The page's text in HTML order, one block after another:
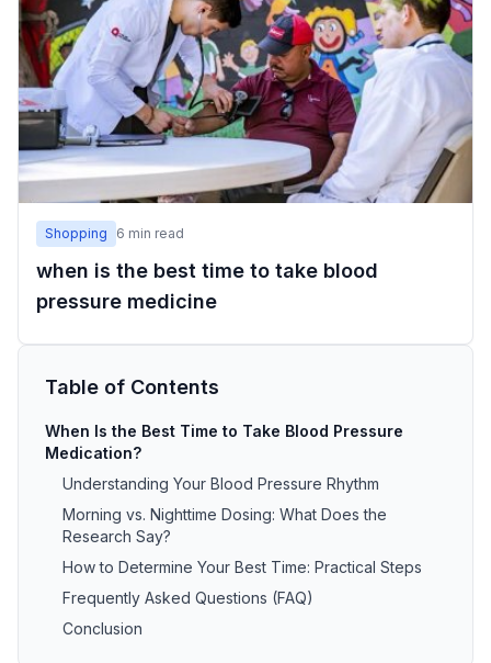
Shopping 6 min read
when is the best time to take blood
pressure medicine
Table of Contents
When Is the Best Time to Take Blood Pressure
Medication?
Understanding Your Blood Pressure Rhythm
Morning vs. Nighttime Dosing: What Does the
Research Say?
How to Determine Your Best Time: Practical Steps
Frequently Asked Questions (FAQ)
Conclusion